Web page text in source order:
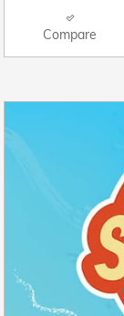
Compare